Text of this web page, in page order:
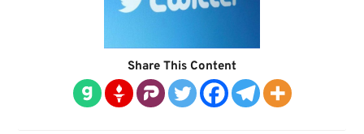
Share This Content